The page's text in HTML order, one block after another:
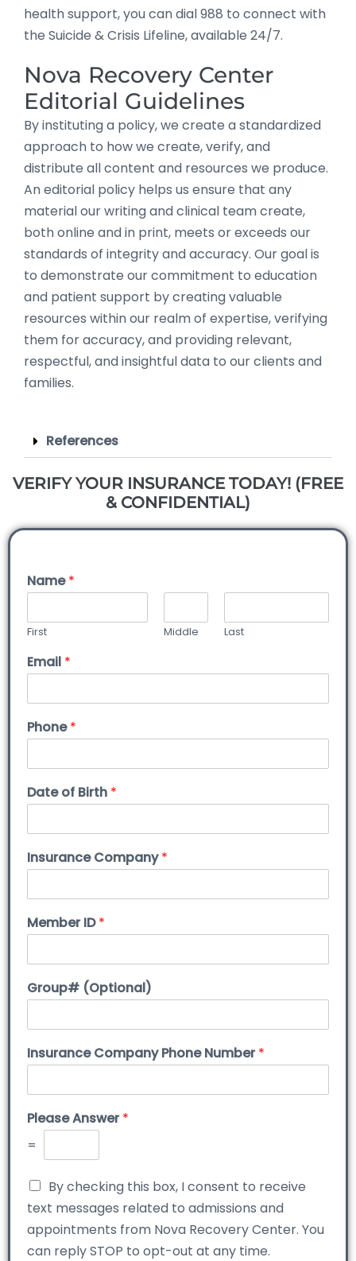
health support, you can dial 988 to connect with
the Suicide & Crisis Lifeline, available 24/7.
Nova Recovery Center
Editorial Guidelines
By instituting a policy, we create a standardized
approach to how we create, verify, and
distribute all content and resources we produce.
An editorial policy helps us ensure that any
material our writing and clinical team create,
both online and in print, meets or exceeds our
standards of integrity and accuracy. Our goal is
to demonstrate our commitment to education
and patient support by creating valuable
resources within our realm of expertise, verifying
them for accuracy, and providing relevant,
respectful, and insightful data to our clients and
families.
References
VERIFY YOUR INSURANCE TODAY! (FREE
& CONFIDENTIAL)
Name*
First Middle Last
Email *
Phone*
Date of Birth *
Insurance Company*
Member ID*
Group# (Optional)
Insurance Company Phone Number*
Please Answer*
=
By checking this box, I consent to receive
text messages related to admissions and
appointments from Nova Recovery Center. You
can reply STOP to opt-out at any time.